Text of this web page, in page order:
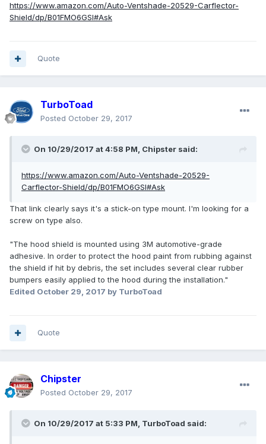
https://www.amazon.com/Auto-Ventshade-20529-Carflector-
Shield/dp/B01FMO6GSI#Ask
Quote
TurboToad
Posted October 29, 2017
On 10/29/2017 at 4:58 PM, Chipster said:
https://www.amazon.com/Auto-Ventshade-20529-
Carflector-Shield/dp/B01FMO6GSI#Ask
That link clearly says it's a stick-on type mount. I'm looking for a
screw on type also.
"The hood shield is mounted using 3M automotive-grade
adhesive. In order to protect the hood paint from rubbing against
the shield if hit by debris, the set includes several clear rubber
bumpers easily applied to the hood during the installation."
Edited October 29, 2017 by TurboToad
Quote
Chipster
Posted October 29, 2017
On 10/29/2017 at 5:33 PM, TurboToad said: